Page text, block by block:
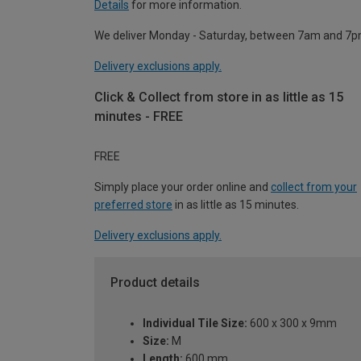
Details for more information.
We deliver Monday - Saturday, between 7am and
Delivery exclusions apply.
Click & Collect from store in as little as 15
minutes - FREE
FREE
Simply place your order online and collect from your
preferred store in as little as 15 minutes.
Delivery exclusions apply.
Product details
Individual Tile Size: 600 x 300 x 9mm
Size: M